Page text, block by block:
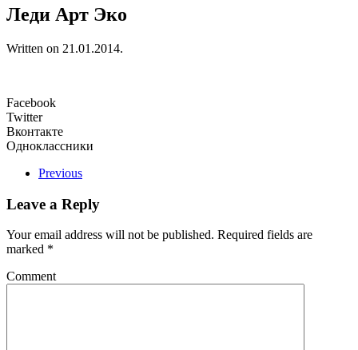
Леди Арт Эко
Written on 21.01.2014.
Facebook
Twitter
Вконтакте
Одноклассники
Previous
Leave a Reply
Your email address will not be published. Required fields are
marked *
Comment